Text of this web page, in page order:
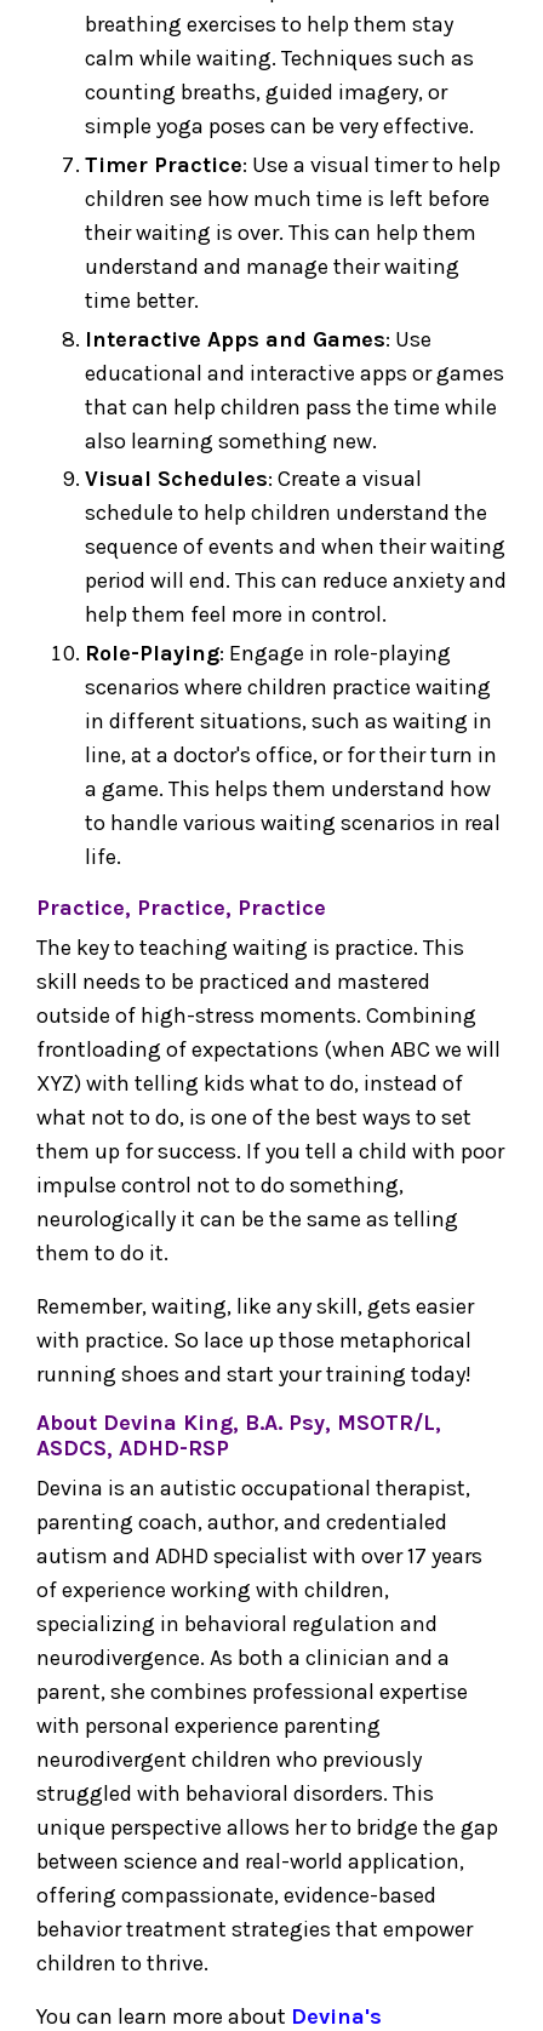
breathing exercises to help them stay
calm while waiting. Techniques such as
counting breaths, guided imagery, or
simple yoga poses can be very effective.
Timer Practice: Use a visual timer to help
children see how much time is left before
their waiting is over. This can help them
understand and manage their waiting
time better.
Interactive Apps and Games: Use
educational and interactive apps or games
that can help children pass the time while
also learning something new.
Visual Schedules: Create a visual
schedule to help children understand the
sequence of events and when their waiting
period will end. This can reduce anxiety and
help them feel more in control.
Role-Playing: Engage in role-playing
scenarios where children practice waiting
in different situations, such as waiting in
line, at a doctor's office, or for their turn in
a game. This helps them understand how
to handle various waiting scenarios in real
life.
Practice, Practice, Practice
The key to teaching waiting is practice. This
skill needs to be practiced and mastered
outside of high-stress moments. Combining
frontloading of expectations (when ABC we will
XYZ) with telling kids what to do, instead of
what not to do, is one of the best ways to set
them up for success. If you tell a child with poor
impulse control not to do something,
neurologically it can be the same as telling
them to do it.
Remember, waiting, like any skill, gets easier
with practice. So lace up those metaphorical
running shoes and start your training today!
About Devina King, B.A. Psy, MSOTR/L,
ASDCS, ADHD-RSP
Devina is an autistic occupational therapist,
parenting coach, author, and credentialed
autism and ADHD specialist with over 17 years
of experience working with children,
specializing in behavioral regulation and
neurodivergence. As both a clinician and a
parent, she combines professional expertise
with personal experience parenting
neurodivergent children who previously
struggled with behavioral disorders. This
unique perspective allows her to bridge the gap
between science and real-world application,
offering compassionate, evidence-based
behavior treatment strategies that empower
children to thrive.
You can learn more about Devina's